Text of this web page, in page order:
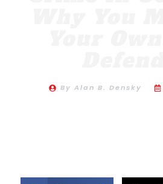
By Alan B. Densky